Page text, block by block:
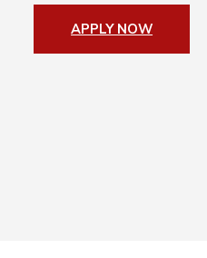
APPLY NOW